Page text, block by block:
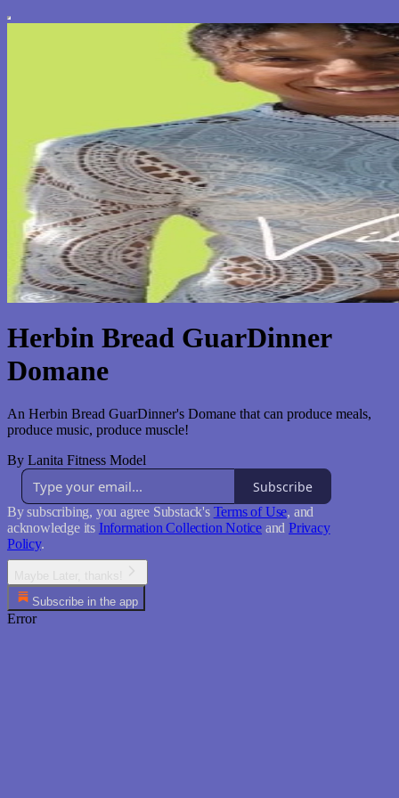
Herbin Bread GuarDinner
Domane
An Herbin Bread GuarDinner's Domane that can produce meals,
produce music, produce muscle!
By Lanita Fitness Model
Subscribe
By subscribing, you agree Substack's Terms of Use, and
acknowledge its Information Collection Notice and Privacy
Policy.
Subscribe in the app
Error